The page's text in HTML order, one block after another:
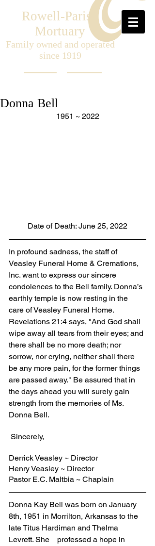
Rowell-Parish
Mortuary
Family owned and operated
since 1919
Donna Bell
1951 ~ 2022
Date of Death: June 25, 2022
In profound sadness, the staff of
Veasley Funeral Home & Cremations,
Inc. want to express our sincere
condolences to the Bell family. Donna’s
earthly temple is now resting in the
care of Veasley Funeral Home.
Revelations 21:4 says, "And God shall
wipe away all tears from their eyes; and
there shall be no more death; nor
sorrow, nor crying, neither shall there
be any more pain, for the former things
are passed away." Be assured that in
the days ahead you will surely gain
strength from the memories of Ms.
Donna Bell.
Sincerely,
Derrick Veasley ~ Director
Henry Veasley ~ Director
Pastor E.C. Maltbia ~ Chaplain
Donna Kay Bell was born on January
8th, 1951 in Morrilton, Arkansas to the
late Titus Hardiman and Thelma
Levrett. She    professed a hope in